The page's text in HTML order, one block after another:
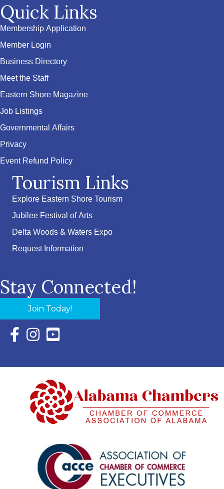
Quick Links
Membership Application
Member Login
Business Directory
Meet the Staff
Eastern Shore Magazine
Job Listings
Governmental Affairs
Privacy
Event Refund Policy
Tourism Links
Explore Eastern Shore Tourism
Jubilee Festival of Arts
Delta Woods & Waters Expo
Request Information
Stay Connected!
Join Today!
Facebook Icon with link to Eastern Shore Chamber
Instagram Icon with link to Eastern Shore Chamber
YouTube Icon with link to Eastern Shore